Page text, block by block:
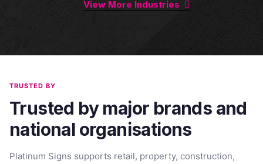
View More Industries
TRUSTED BY
Trusted by major brands and
national organisations
Platinum Signs supports retail, property, construction,